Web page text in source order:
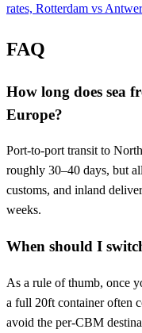
rates, Rotterdam vs
FAQ
How long does sea
Europe?
Port-to-port transit to
roughly 30–40 days, but
customs, and inland
weeks.
When should I
As a rule of thumb, once
a full 20ft container often
avoid the per-CBM